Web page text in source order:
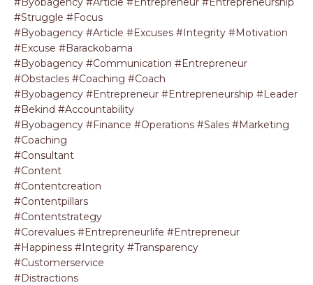
#struggle #focus
#byobagency #article #excuses #integrity #motivation
#excuse #barackobama
#byobagency #communication #entrepreneur
#obstacles #coaching #coach
#byobagency #entrepreneur #entrepreneurship #leader
#bekind #accountability
#byobagency #finance #operations #sales #marketing
#coaching
#consultant
#content
#contentcreation
#contentpillars
#contentstrategy
#corevalues #entrepreneurlife #entrepreneur
#happiness #integrity #transparency
#customerservice
#distractions